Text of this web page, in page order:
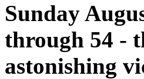
Sunday
through 54 -
astonishing